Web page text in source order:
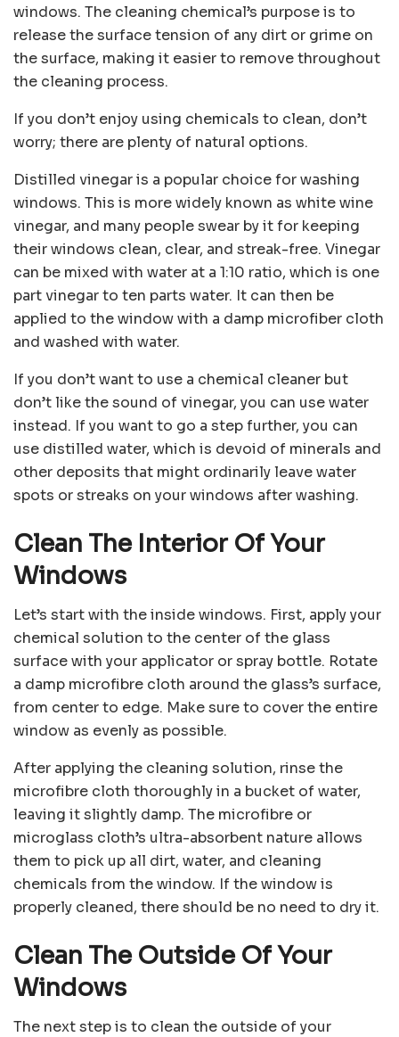
windows. The cleaning chemical’s purpose is to
release the surface tension of any dirt or grime on
the surface, making it easier to remove throughout
the cleaning process.
If you don’t enjoy using chemicals to clean, don’t
worry; there are plenty of natural options.
Distilled vinegar is a popular choice for washing
windows. This is more widely known as white wine
vinegar, and many people swear by it for keeping
their windows clean, clear, and streak-free. Vinegar
can be mixed with water at a 1:10 ratio, which is one
part vinegar to ten parts water. It can then be
applied to the window with a damp microfiber cloth
and washed with water.
If you don’t want to use a chemical cleaner but
don’t like the sound of vinegar, you can use water
instead. If you want to go a step further, you can
use distilled water, which is devoid of minerals and
other deposits that might ordinarily leave water
spots or streaks on your windows after washing.
Clean The Interior Of Your
Windows
Let’s start with the inside windows. First, apply your
chemical solution to the center of the glass
surface with your applicator or spray bottle. Rotate
a damp microfibre cloth around the glass’s surface,
from center to edge. Make sure to cover the entire
window as evenly as possible.
After applying the cleaning solution, rinse the
microfibre cloth thoroughly in a bucket of water,
leaving it slightly damp. The microfibre or
microglass cloth’s ultra-absorbent nature allows
them to pick up all dirt, water, and cleaning
chemicals from the window. If the window is
properly cleaned, there should be no need to dry it.
Clean The Outside Of Your
Windows
The next step is to clean the outside of your